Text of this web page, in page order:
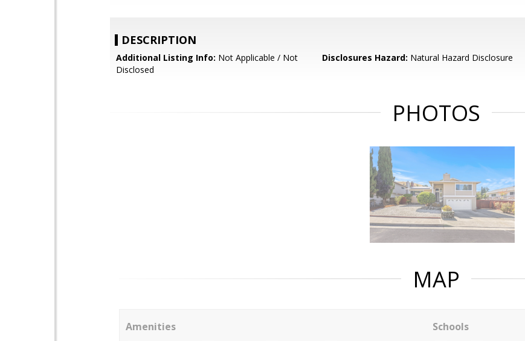
DESCRIPTION
Additional Listing Info: Not Applicable / Not
Disclosed
Disclosures Hazard: Natural Hazard Disclosure
PHOTOS
MAP
Amenities Schools